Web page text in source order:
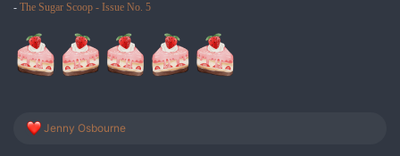
- The Sugar Scoop - Issue No. 5
R
Jenny Osbourne